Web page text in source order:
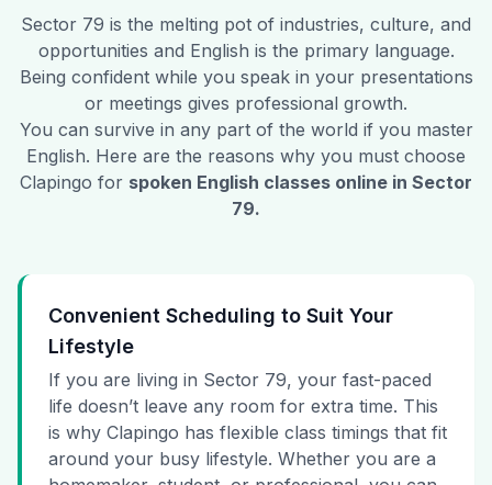
Sector 79 is the melting pot of industries, culture, and
opportunities and English is the primary language.
Being confident while you speak in your presentations
or meetings gives professional growth.
You can survive in any part of the world if you master
English. Here are the reasons why you must choose
Clapingo for spoken English classes online in Sector
79.
Convenient Scheduling to Suit Your
Lifestyle
If you are living in Sector 79, your fast-paced
life doesn’t leave any room for extra time. This
is why Clapingo has flexible class timings that fit
around your busy lifestyle. Whether you are a